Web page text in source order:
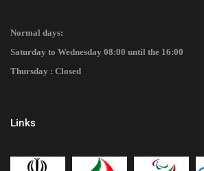
Normal days:
Saturday to Wednesday 08:00 until the 16:00
Thursday : Closed
Links